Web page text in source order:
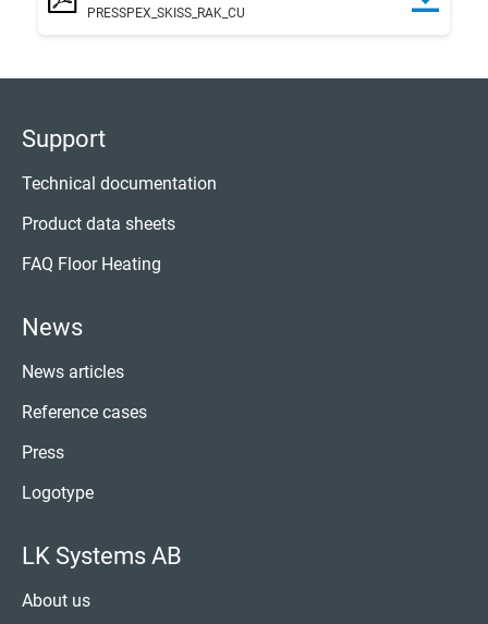
PRESSPEX_SKISS_RAK_CU
Support
Technical documentation
Product data sheets
FAQ Floor Heating
News
News articles
Reference cases
Press
Logotype
LK Systems AB
About us